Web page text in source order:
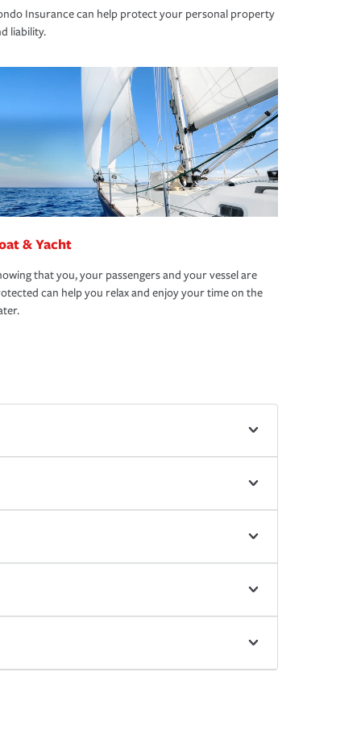
Insurance can help protect your personal property
liability.
& Yacht
that you, your passengers and your vessel are
can help you relax and enjoy your time on the